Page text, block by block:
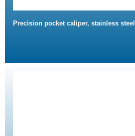
Precision pocket caliper, stainless steel